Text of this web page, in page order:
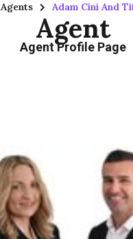
Agents Adam Cini And
Agent
Agent Profile Page